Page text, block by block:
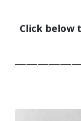
Click below